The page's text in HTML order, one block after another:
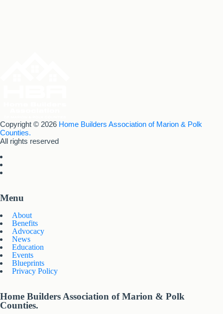
Copyright © 2026 Home Builders Association of Marion & Polk
Counties.
All rights reserved
Menu
About
Benefits
Advocacy
News
Education
Events
Blueprints
Privacy Policy
Home Builders Association of Marion & Polk
Counties.